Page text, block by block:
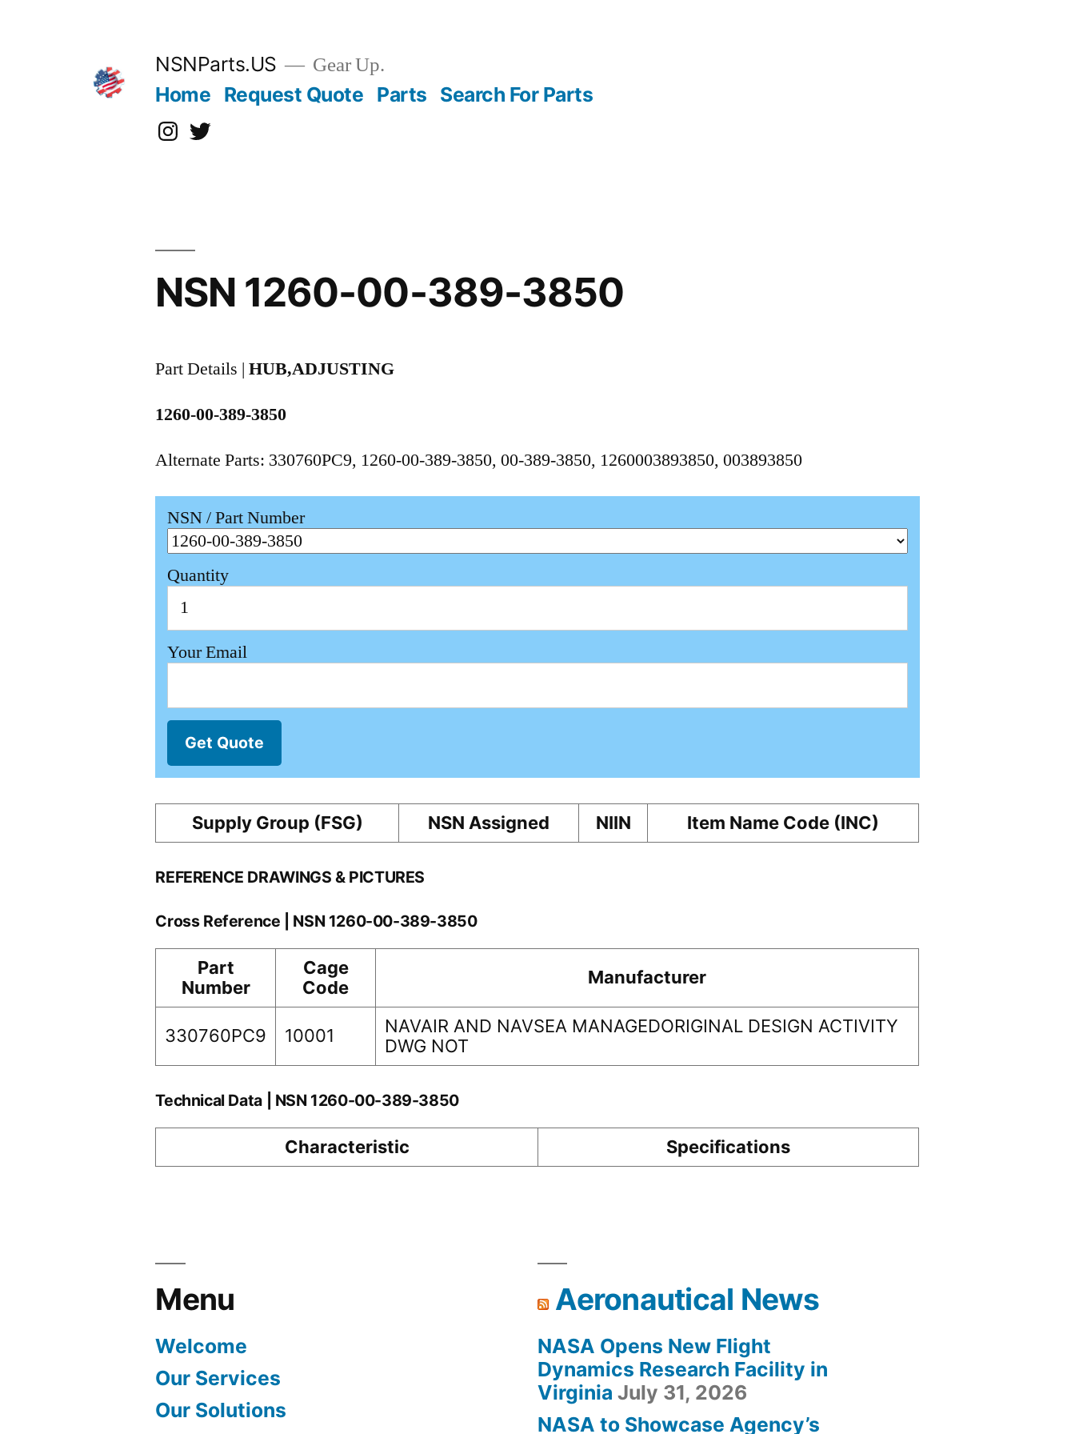
NSNParts.US Gear Up.
Home Request Quote Parts Search For Parts
Instagram
X
NSN 1260-00-389-3850
Part Details |HUB,ADJUSTING
1260-00-389-3850
Alternate Parts: 330760PC9, 1260-00-389-3850, 00-389-3850, 1260003893850, 003893850
NSN / Part Number
Quantity
Your Email
Get Quote
Supply Group (FSG) NSN Assigned NIIN Item Name Code (INC)
REFERENCE DRAWINGS & PICTURES
Cross Reference | NSN 1260-00-389-3850
Part
Number
Cage
Code
Manufacturer
330760PC9 10001
NAVAIR AND NAVSEA MANAGEDORIGINAL DESIGN ACTIVITY
DWG NOT
Technical Data | NSN 1260-00-389-3850
Characteristic Specifications
Menu
Welcome
Our Services
Our Solutions
Aeronautical News
NASA Opens New Flight
Dynamics Research Facility in
Virginia July 31, 2026
NASA to Showcase Agency’s